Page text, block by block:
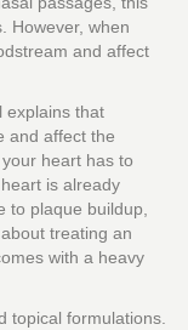
However, when
and affect
explains that
and affect the
heart has to
is already
to plaque buildup,
treating an
with a heavy
topical formulations.